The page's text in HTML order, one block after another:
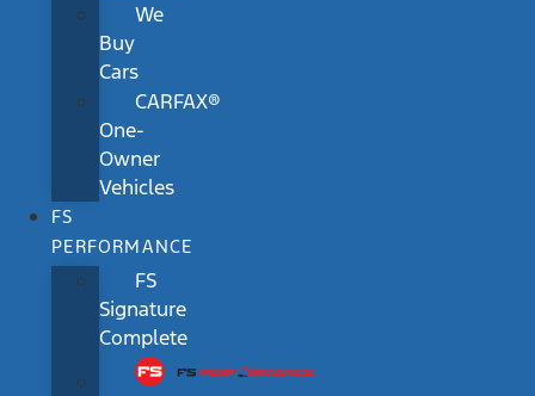
We
Buy
Cars
CARFAX®
One-
Owner
Vehicles
FS
PERFORMANCE
FS
Signature
Complete